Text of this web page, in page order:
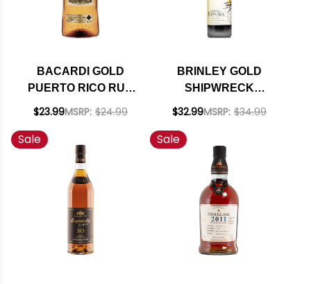
BACARDI GOLD
PUERTO RICO RUM
$23.99MSRP: $24.99
BRINLEY GOLD
SHIPWRECK
VANILLA RUM 750ML
$32.99MSRP: $34.99
Sale Sale